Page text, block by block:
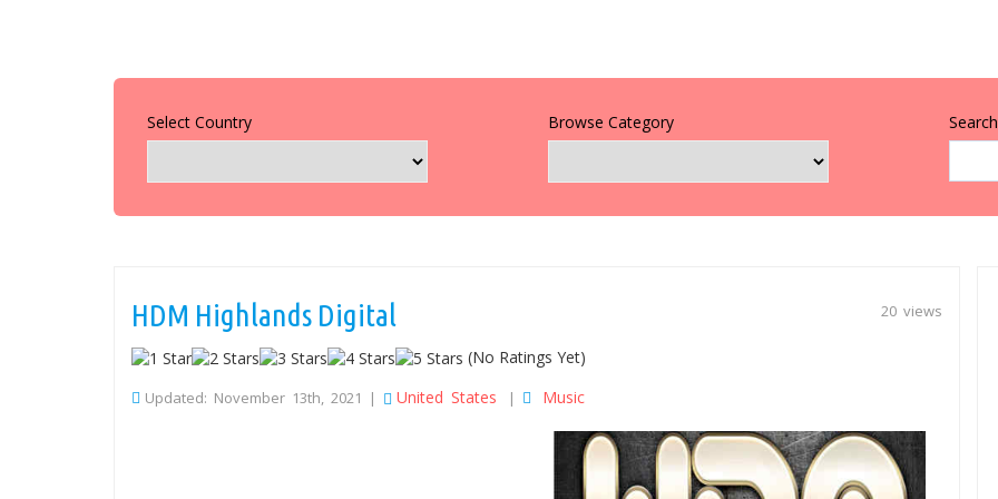
Select Country Browse Category
20 views
HDM Highlands Digital
(No Ratings Yet)
Updated: November 13th, 2021 | United States | Music